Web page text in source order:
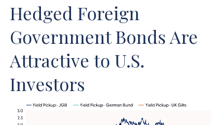
Hedged Foreign
Government Bonds Are
Attractive to U.S.
Investors